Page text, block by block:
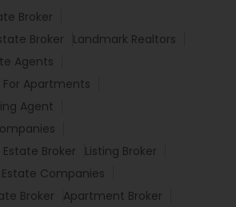
Broker
Broker
Landmark Realtors
Agents
For Apartments
Agent
Broker
Listing Broker
Companies
Broker
Apartment Broker